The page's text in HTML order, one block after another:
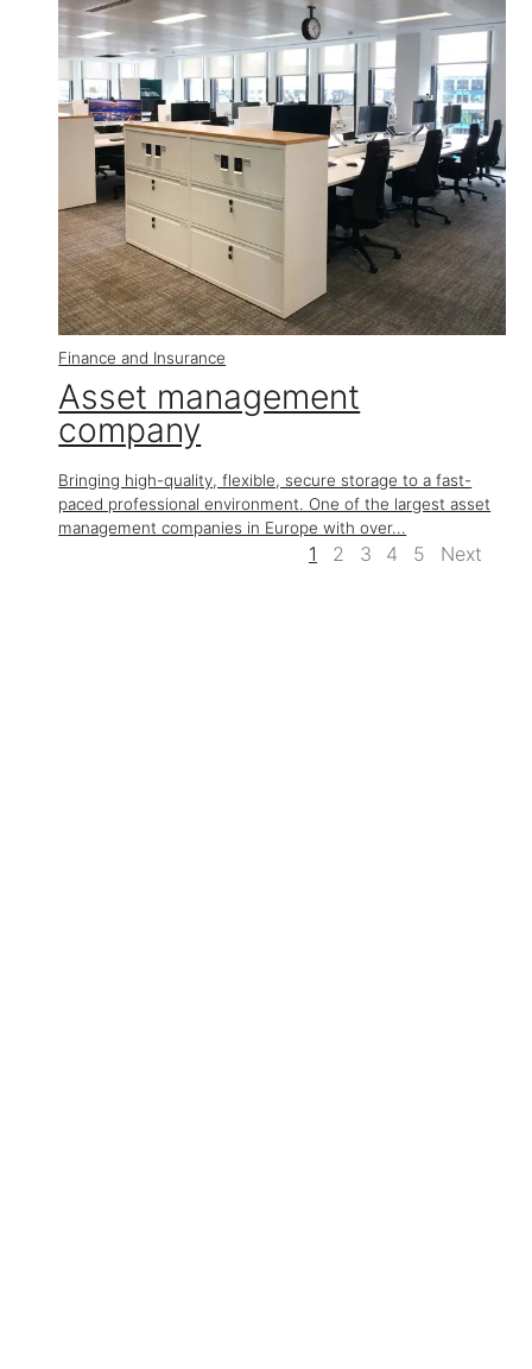
Finance and Insurance
Asset management
company
Bringing high-quality, flexible, secure storage to a fast-
paced professional environment. One of the largest asset
management companies in Europe with over...
1 2 3 4 5 Next